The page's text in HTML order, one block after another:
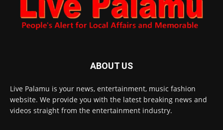
ABOUT US
Live Palamu is your news, entertainment, music fashion
website. We provide you with the latest breaking news and
videos straight from the entertainment industry.